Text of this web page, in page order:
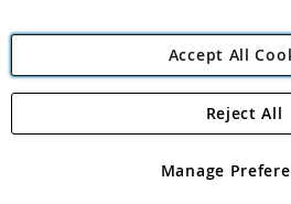
Angling Direct
Angling Direct plc, 2D Wendover
registered in England and Wales No
Accept All
Manage
Reject All